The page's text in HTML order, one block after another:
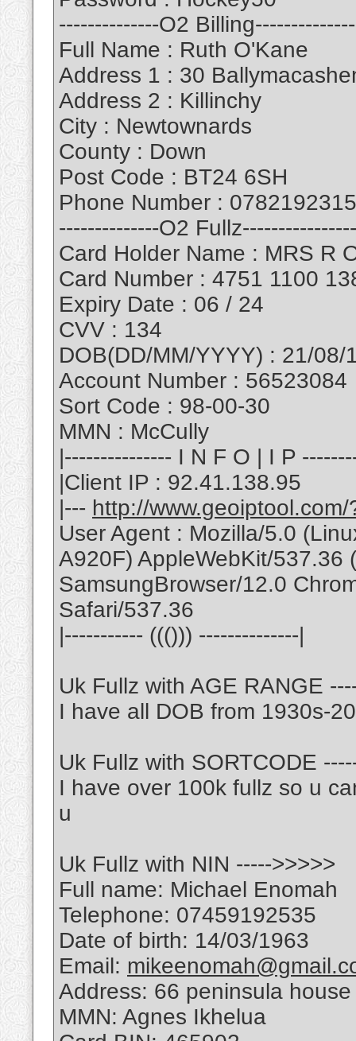
--------------O2
Full Name : Ruth O'Kane
Address 1 : 30
Address 2 : Killinchy
City : Newtownards
County : Down
Post Code : BT24 6SH
Phone Number :
--------------O2
Card Holder Name : MRS R
Card Number : 4751 1100
Expiry Date : 06 / 24
CVV : 134
DOB(DD/MM/YYYY) : 21/08/
Account Number : 56523084
Sort Code : 98-00-30
MMN : McCully
|--------------- I N F O | I P
|Client IP : 92.41.138.95
|--- http://
User Agent : Mozilla/5.0
A920F) AppleWebKit/537.36
SamsungBrowser/12.0
Safari/537.36
|----------- ((())) --------------|
Uk Fullz with AGE RANGE
I have all DOB from 1930s-
Uk Fullz with SORTCODE
I have over 100k fullz so u
u
Uk Fullz with NIN ----->>>>>
Full name: Michael Enomah
Telephone: 07459192535
Date of birth: 14/03/1963
Email:
Address: 66 peninsula
MMN: Agnes Ikhelua